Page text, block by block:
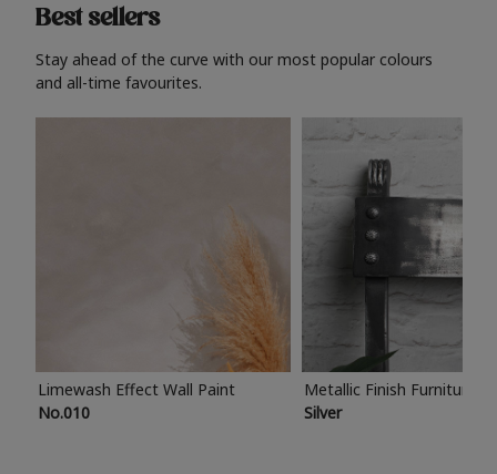
Best sellers
Stay ahead of the curve with our most popular colours
and all-time favourites.
Limewash Effect Wall Paint
No.010
Metallic Finish Furniture
Silver